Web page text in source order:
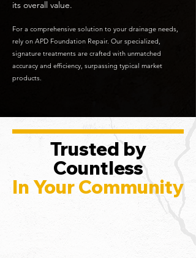
its overall value.
For a comprehensive solution to your drainage needs,
rely on APD Foundation Repair. Our specialized,
signature treatments are crafted with unmatched
accuracy and efficiency, surpassing typical market
products.
Trusted by
Countless
In Your Community